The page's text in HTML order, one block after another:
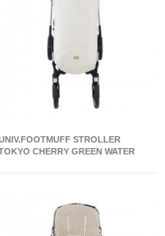
STROLLER
CHERRY GREEN WATER